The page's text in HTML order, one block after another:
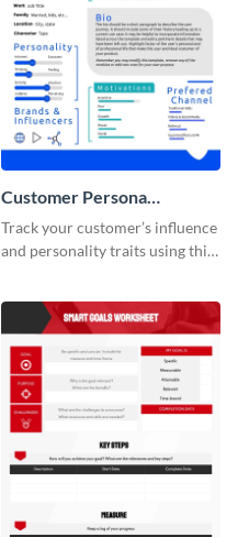
Customer Persona
Worksheet
Track your customer’s influence
and personality traits using this